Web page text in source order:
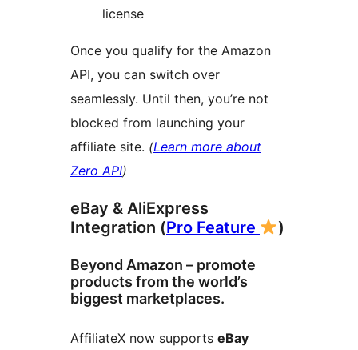
license
Once you qualify for the Amazon
API, you can switch over
seamlessly. Until then, you’re not
blocked from launching your
affiliate site. (Learn more about
Zero API)
eBay & AliExpress
Integration (Pro Feature )
Beyond Amazon – promote
products from the world’s
biggest marketplaces.
AffiliateX now supports eBay